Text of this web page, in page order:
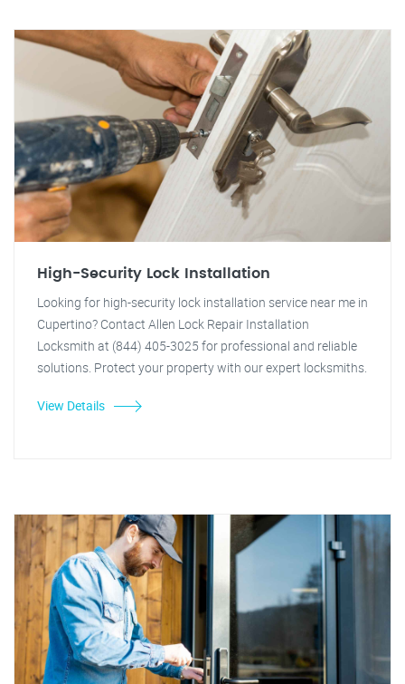
High-Security Lock Installation
Looking for high-security lock installation service near me in
Cupertino? Contact Allen Lock Repair Installation
Locksmith at (844) 405-3025 for professional and reliable
solutions. Protect your property with our expert locksmiths.
View Details